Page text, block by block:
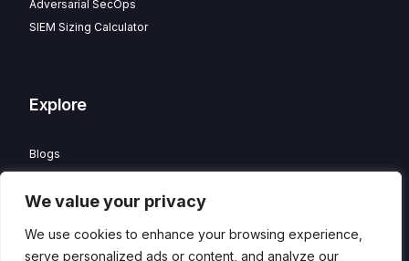
We value your privacy
We use cookies to enhance your browsing experience,
serve personalized ads or content, and analyze our
Adversarial SecOps
SIEM Sizing Calculator
Explore
Blogs
Careers